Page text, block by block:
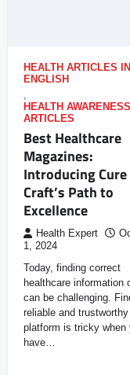
HEALTH ARTICLES IN
ENGLISH
,
HEALTH AWARENESS
ARTICLES
Best Healthcare
Magazines:
Introducing Cure
Craft’s Path to
Excellence
Health Expert
1, 2024
Today, finding correct
healthcare information
can be challenging.
reliable and trustworthy
platform is tricky when
have…